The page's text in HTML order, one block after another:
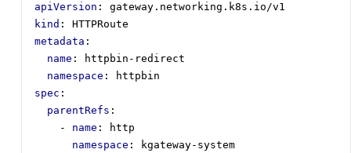
apiVersion :
gateway.networking.k8s.io/v1
kind :
HTTPRoute
metadata :
name :
httpbin-redirect
namespace :
httpbin
spec :
parentRefs :
- name :
http
namespace :
kgateway-system